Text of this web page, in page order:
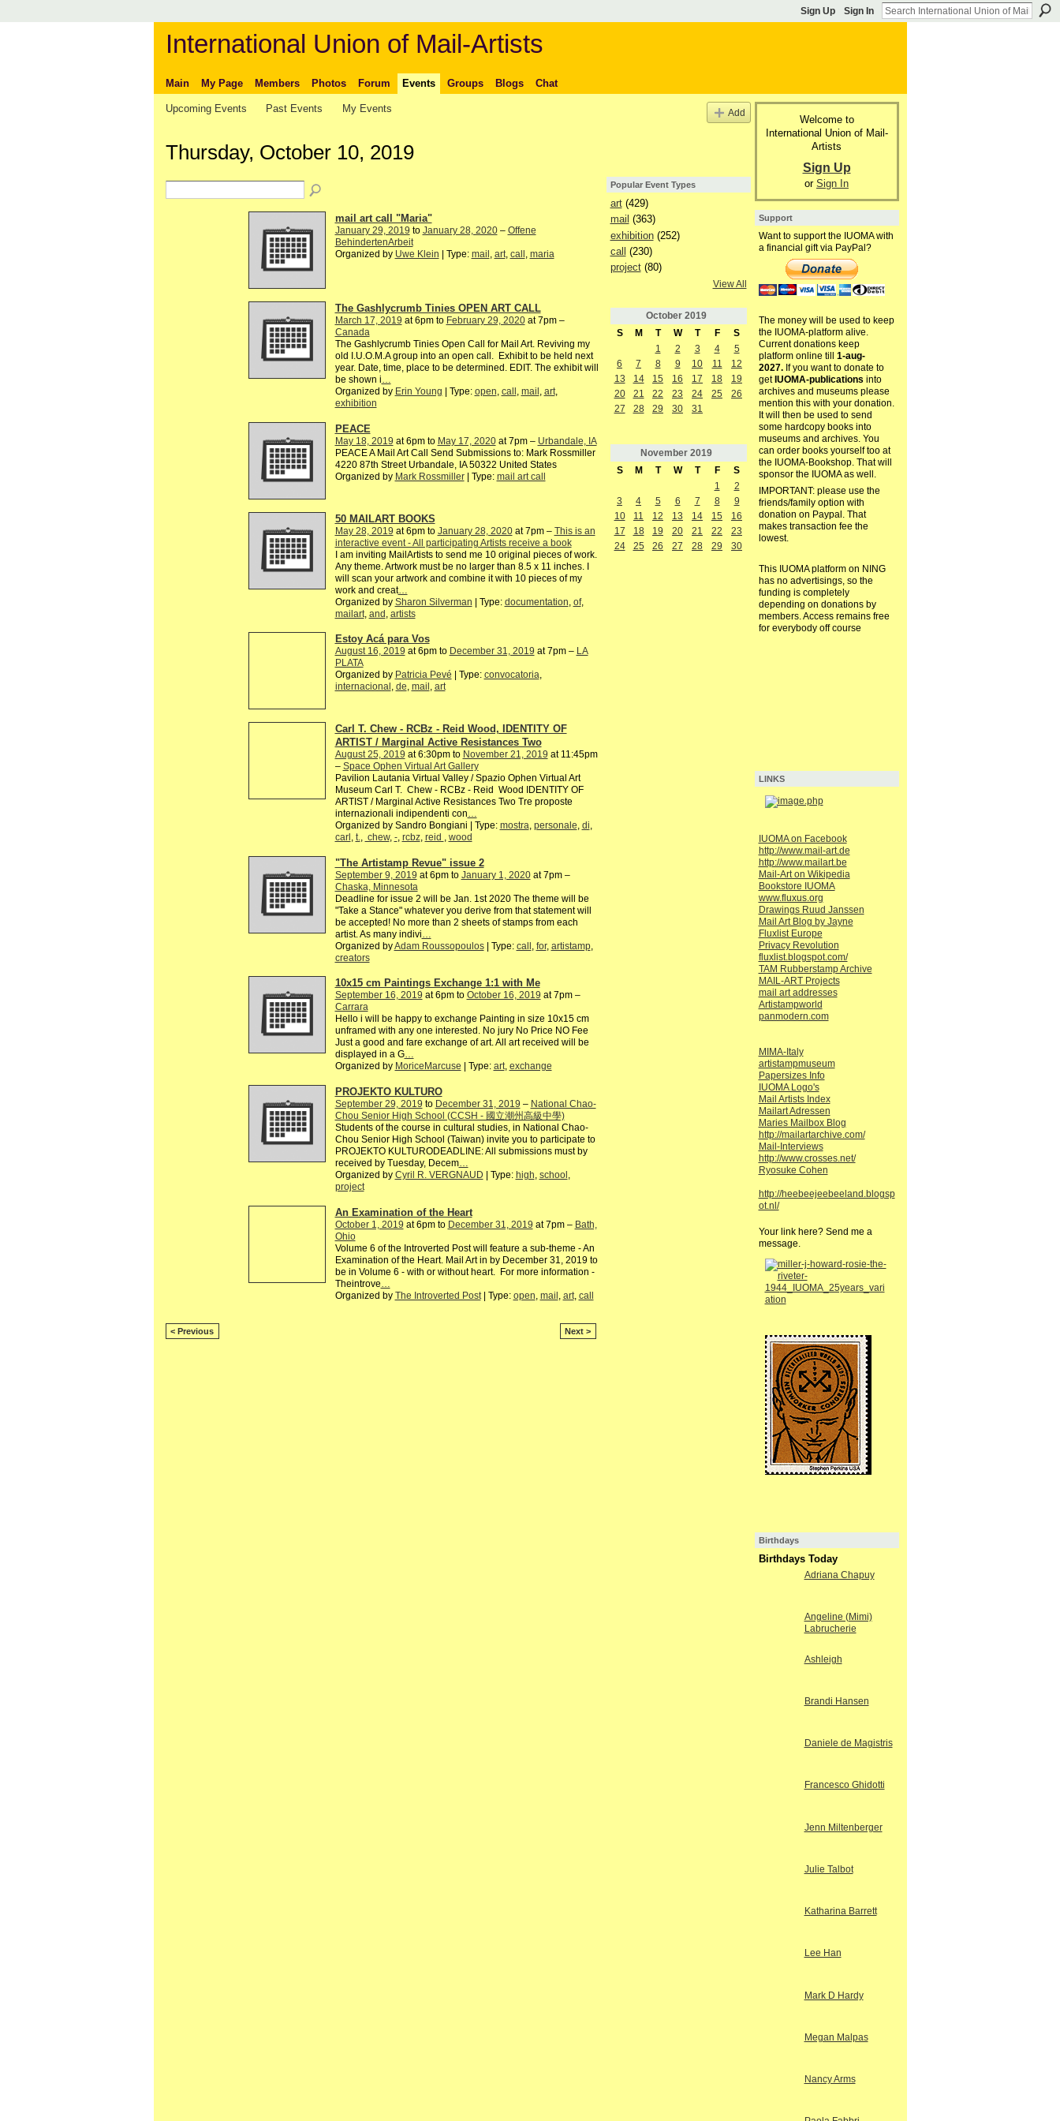
Sign Up Sign In
International Union of Mail-Artists
Main My Page Members Photos Forum Events Groups Blogs Chat
Upcoming Events Past Events My Events Add
Thursday, October 10, 2019
mail art call "Maria"
January 29, 2019 to January 28, 2020– Offene
BehindertenArbeit
Organized by Uwe Klein | Type: mail , art, call , maria
The Gashlycrumb Tinies OPEN ART CALL
March 17, 2019 at 6pm to February 29, 2020at 7pm –
Canada
The Gashlycrumb Tinies Open Call for Mail Art. Reviving my
old I.U.O.M.A group into an open call. Exhibit to be held next
year. Date, time, place to be determined. EDIT. The exhibit will
be shown i…
Organized by Erin Young | Type: open, call , mail , art,
exhibition
PEACE
May 18, 2019 at 6pm to May 17, 2020at 7pm – Urbandale, IA
PEACE A Mail Art Call Send Submissions to: Mark Rossmiller
4220 87th Street Urbandale, IA 50322 United States
Organized by Mark Rossmiller| Type: mail art call
50 MAILART BOOKS
May 28, 2019 at 6pm to January 28, 2020at 7pm – This is an
interactive event - All participating Artists receive a book
I am inviting MailArtists to send me 10 original pieces of work.
Any theme. Artwork must be no larger than 8.5 x 11 inches. I
will scan your artwork and combine it with 10 pieces of my
work and creat…
Organized by Sharon Silverman | Type: documentation of,
mailart, and artists
Estoy Acá para Vos
August 16, 2019 at 6pm to December 31, 2019 at 7pm – LA
PLATA
Organized by Patricia Pevé | Type: convocatoria,
internacional , de, mail , art
Carl T. Chew - RCBz - Reid Wood, IDENTITY OF
ARTIST / Marginal Active Resistances Two
August 25, 2019 at 6:30pm to November 21, 2019 at 11:45pm
– Space Ophen Virtual Art Gallery
Pavilion Lautania Virtual Valley / Spazio Ophen Virtual Art
Museum Carl T. Chew - RCBz - Reid Wood IDENTITY OF
ARTIST / Marginal Active Resistances Two Tre proposte
internazionali indipendenti con…
Organized by Sandro Bongiani | Type: mostra, personale, di,
carl , t., chew, -, rcbz, reid , wood
"The Artistamp Revue" issue 2
September 9, 2019 at 6pm to January 1, 2020at 7pm –
Chaska, Minnesota
Deadline for issue 2 will be Jan. 1st 2020 The theme will be
"Take a Stance" whatever you derive from that statement will
be accepted! No more than 2 sheets of stamps from each
artist. As many indivi
Organized byAdam Roussopoulos| Type: call for, artistamp,
creators
10x15 cm Paintings Exchange 1:1 with Me
September 16, 2019 at 6pm to October 16, 2019 at 7pm –
Carrara
Hello i will be happy to exchange Painting in size 10x15 cm
unframed with any one interested. No jury No Price NO Fee
Just a good and fare exchange of art. All art received will be
displayed in a G…
Organized by MoriceMarcuse | Type: art, exchange
PROJEKTO KULTURO
September 29, 2019 to December 31, 2019 – National Chao-
Chou Senior High School (CCSH - 國立潮州高級中學)
Students of the course in cultural studies, in National Chao-
Chou Senior High School (Taiwan) invite you to participate to
PROJEKTO KULTURODEADLINE: All submissions must by
received by Tuesday, Decem…
Organized by Cyril R. VERGNAUD | Type: high, school ,
project
An Examination of the Heart
October 1, 2019 at 6pm to December 31, 2019 at 7pm – Bath,
Ohio
Volume 6 of the Introverted Post will feature a sub-theme - An
Examination of the Heart. Mail Art in by December 31, 2019 to
be in Volume 6 - with or without heart. For more information -
Theintrove
Organized by The Introverted Post| Type: open mail art, call
< Previous Next >
Popular Event Types
art(429)
mail (363)
exhibition(252)
call
(230)
project(80)
View All
October 2019
S
M T W T F
S
1
2 3 4
5
6
7 8 9 10 11
12
13
14 15 16 17 18
19
20
21 22 23 24 25
26
27
28 29 30 31
November 2019
S
M T W T F
S
1
2
3
4 5 6 7 8
9
10
11 12 13 14 15
16
17
18 19 20 21 22
23
24
25 26 27 28 29 30
Welcome to
International Union of Mail-
Artists
Sign Up
or Sign In
Support
Want to support the IUOMA with
a financial gift via PayPal?
The money will be used to keep
the IUOMA-platform alive.
Current donations keep
platform online till 1-aug-
2027.If you want to donate to
get IUOMA-publications into
archives and museums please
mention this with your donation.
It will then be used to send
some hardcopy books into
museums and archives. You
can order books yourself too at
the IUOMA-Bookshop. That will
sponsor the IUOMA as well.
IMPORTANT: please use the
friends/family option with
donation on Paypal. That
makes transaction fee the
lowest.
This IUOMA platform on NING
has no advertisings, so the
funding is completely
depending on donations by
members. Access remains free
for everybody off course
LINKS
IUOMA on Facebook
http://www.mail-art.de
http://www.mailart.be
Mail-Art on Wikipedia
Bookstore IUOMA
www.fluxus.org
Drawings Ruud Janssen
Mail Art Blog by Jayne
Fluxlist Europe
Privacy Revolution
fluxlist.blogspot.com/
TAM Rubberstamp Archive
MAIL-ART Projects
mail art addresses
Artistampworld
panmodern.com
MIMA-Italy
artistampmuseum
Papersizes Info
IUOMA Logo's
Mail Artists Index
Mailart Adressen
Maries Mailbox Blog
http://mailartarchive.com/
Mail-Interviews
http://www.crosses.net/
Ryosuke Cohen
http://heebeejeebeeland.blogsp
ot.nl/
Your link here? Send me a
message.
Birthdays
Birthdays Today
Adriana Chapuy
Angeline (Mimi)
Labrucherie
Ashleigh
Brandi Hansen
Daniele de Magistris
Francesco Ghidotti
Jenn Miltenberger
Julie Talbot
Katharina Barrett
Lee Han
Mark D Hardy
Megan Malpas
Nancy Arms